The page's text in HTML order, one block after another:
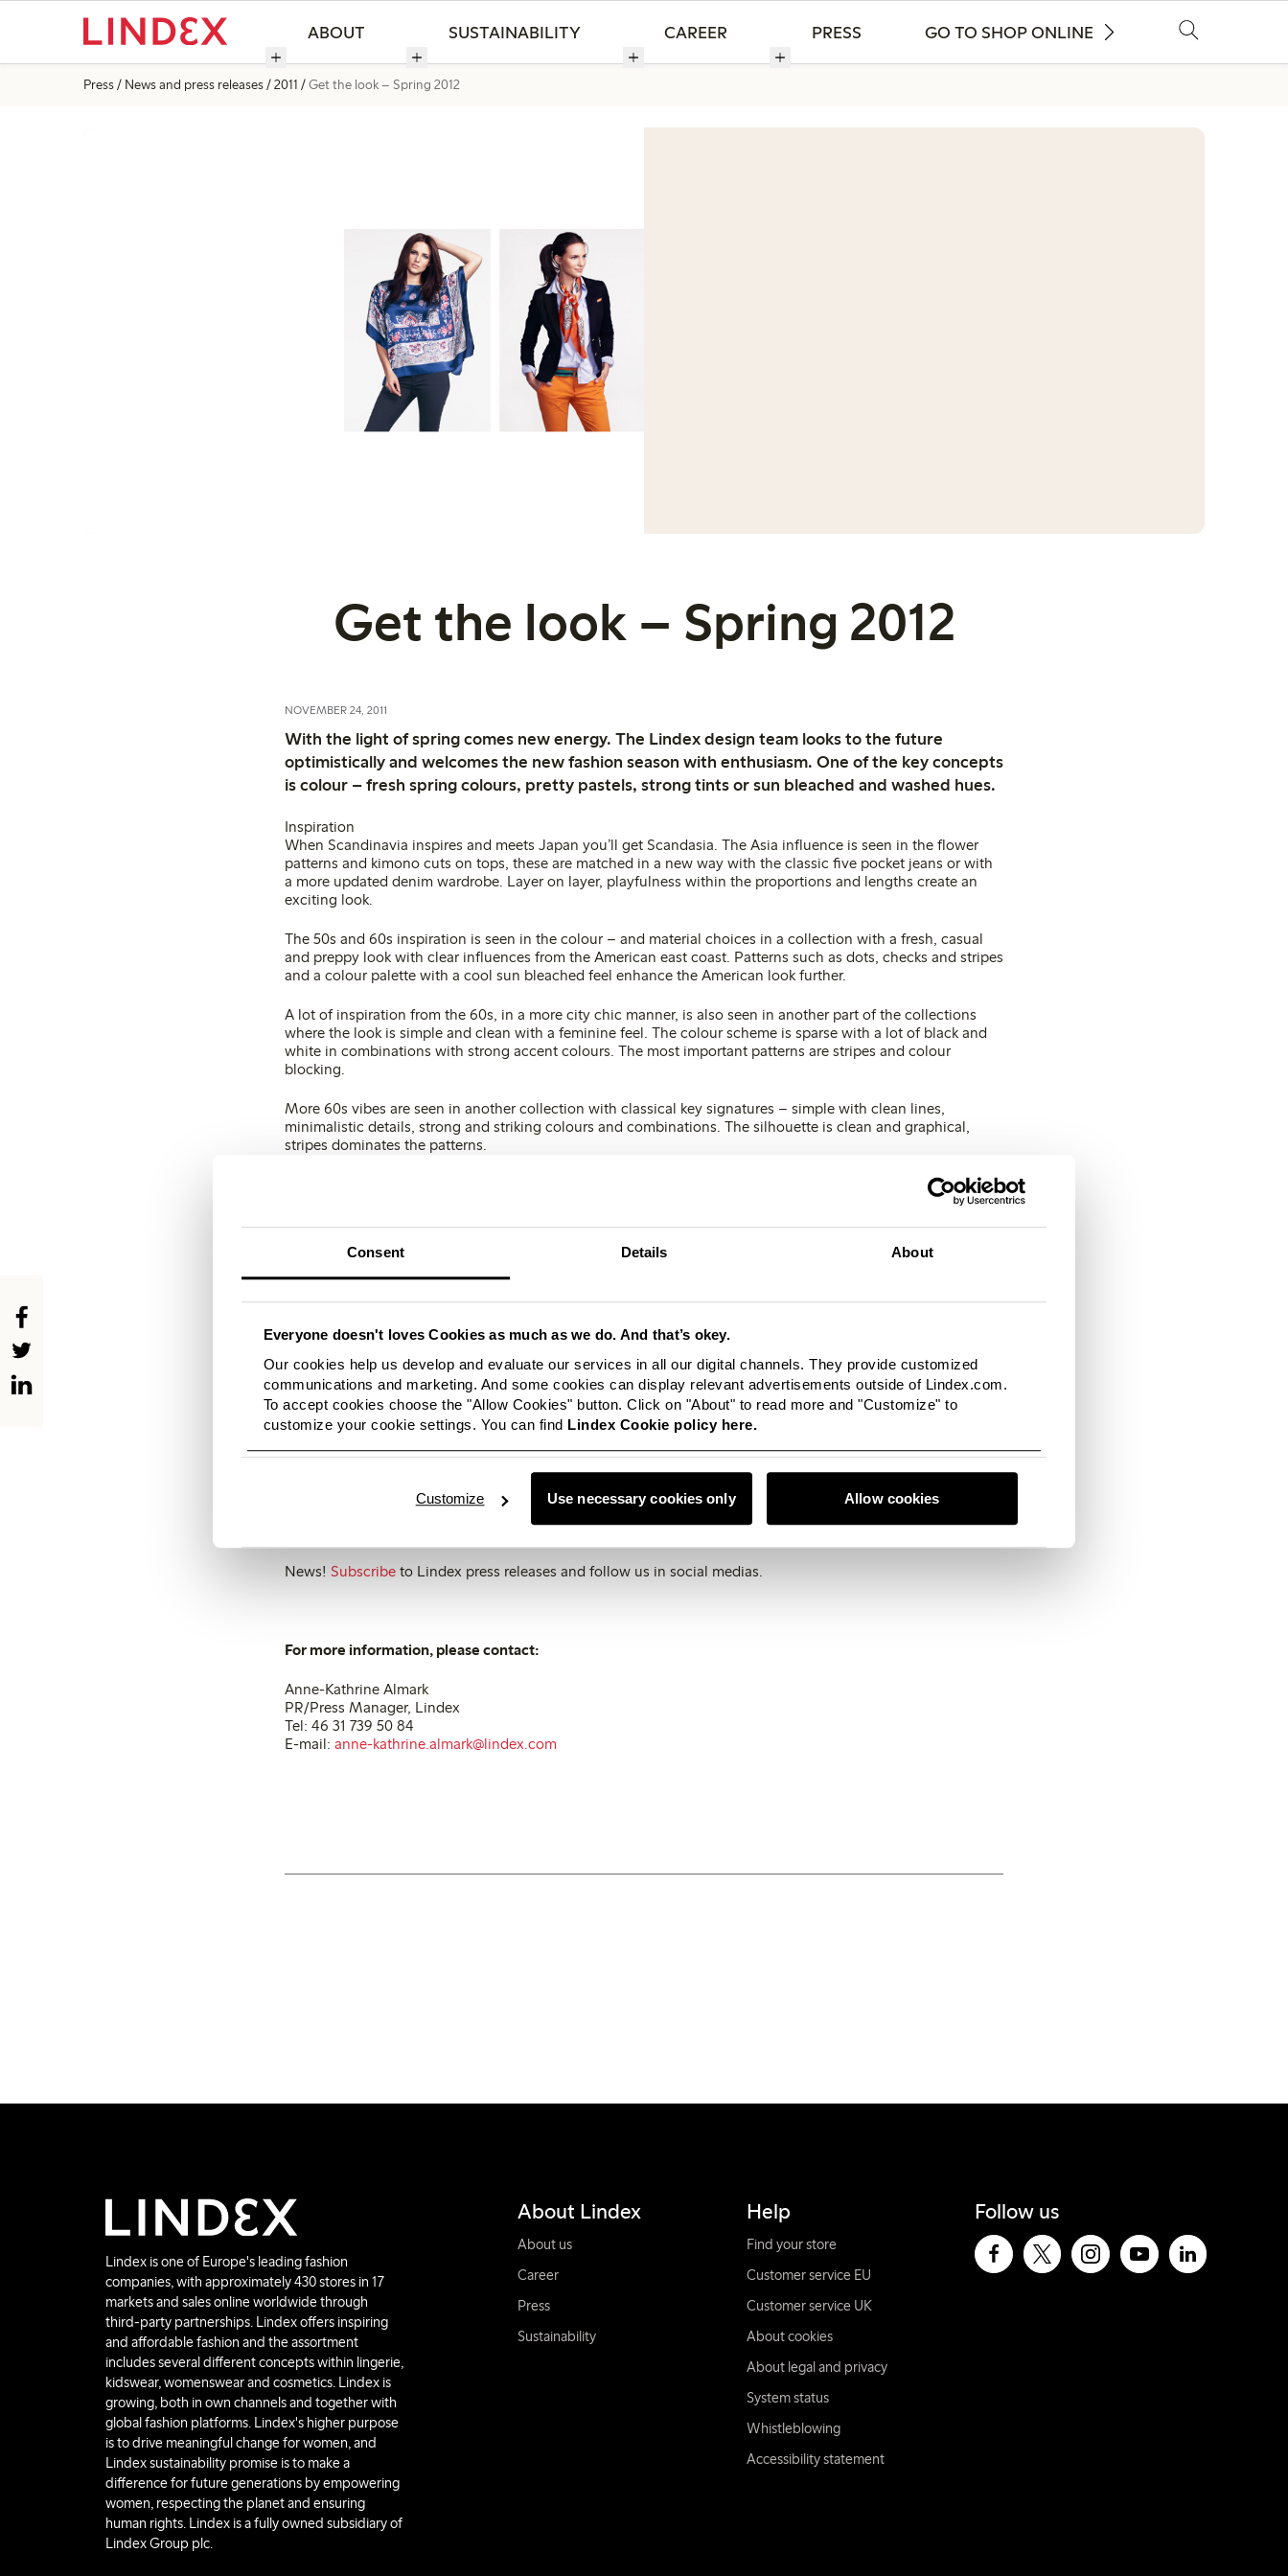
Consent Details About
Everyone doesn't loves Cookies as much as we do. And that’s okey.
Our cookies help us develop and evaluate our services in all our digital channels. They provide customized
communications and marketing. And some cookies can display relevant advertisements outside of Lindex.com.
To accept cookies choose the "Allow Cookies" button. Click on "About" to read more and "Customize" to
customize your cookie settings. You can find Lindex Cookie policy here.
Use necessary cookies only
Customize Allow cookies
ABOUT SUSTAINABILITY CAREER PRESS GO TO SHOP ONLINE
Press News and press releases 2011 Get the look – Spring 2012
Get the look – Spring 2012
NOVEMBER 24, 2011
With the light of spring comes new energy. The Lindex design team looks to the future
optimistically and welcomes the new fashion season with enthusiasm. One of the key concepts
is colour – fresh spring colours, pretty pastels, strong tints or sun bleached and washed hues.
Inspiration
When Scandinavia inspires and meets Japan you’ll get Scandasia. The Asia influence is seen in the flower
patterns and kimono cuts on tops, these are matched in a new way with the classic five pocket jeans or with
a more updated denim wardrobe. Layer on layer, playfulness within the proportions and lengths create an
exciting look.
The 50s and 60s inspiration is seen in the colour – and material choices in a collection with a fresh, casual
and preppy look with clear influences from the American east coast. Patterns such as dots, checks and stripes
and a colour palette with a cool sun bleached feel enhance the American look further.
A lot of inspiration from the 60s, in a more city chic manner, is also seen in another part of the collections
where the look is simple and clean with a feminine feel. The colour scheme is sparse with a lot of black and
white in combinations with strong accent colours. The most important patterns are stripes and colour
blocking.
More 60s vibes are seen in another collection with classical key signatures – simple with clean lines,
minimalistic details, strong and striking colours and combinations. The silhouette is clean and graphical,
stripes dominates the patterns.
The spring colours are expansive, sometimes the colours are clear and strong, and other times more sun
White – different shades of white, which often are used together, white on white but also this spring, fresh
combinations with other colours.
Blue – the whole range of indigo blue with a more or less washed out feeling; other blue hues such as
marine, cobalt and light blue.
Green – from strong grassy green to light mint.
Red – from different hues of orange to the reddest red.
Black – in the base, often in graphical combinations with white.
For more and high-resolution images, please visitLindex Newsroom.
News! Subscribe to Lindex press releases and follow us in social medias.
For more information, please contact:
Anne-Kathrine Almark
PR/Press Manager, Lindex
Tel: 46 31 739 50 84
E-mail: anne-kathrine.almark@lindex.com
Lindex is one of Europe's leading fashion
companies, with approximately 430 stores in 17
markets and sales online worldwide through
third-party partnerships. Lindex offers inspiring
and affordable fashion and the assortment
includes several different concepts within lingerie,
kidswear, womenswear and cosmetics. Lindex is
growing, both in own channels and together with
global fashion platforms. Lindex's higher purpose
is to drive meaningful change for women, and
Lindex sustainability promise is to make a
difference for future generations by empowering
women, respecting the planet and ensuring
human rights. Lindex is a fully owned subsidiary of
Lindex Group plc.
About Lindex
About us
Career
Press
Sustainability
Help
Find your store
Customer service EU
Customer service UK
About cookies
About legal and privacy
System status
Whistleblowing
Accessibility statement
Follow us